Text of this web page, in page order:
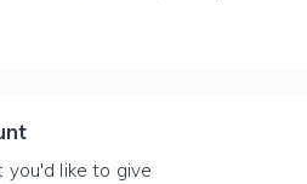
you'd like to give